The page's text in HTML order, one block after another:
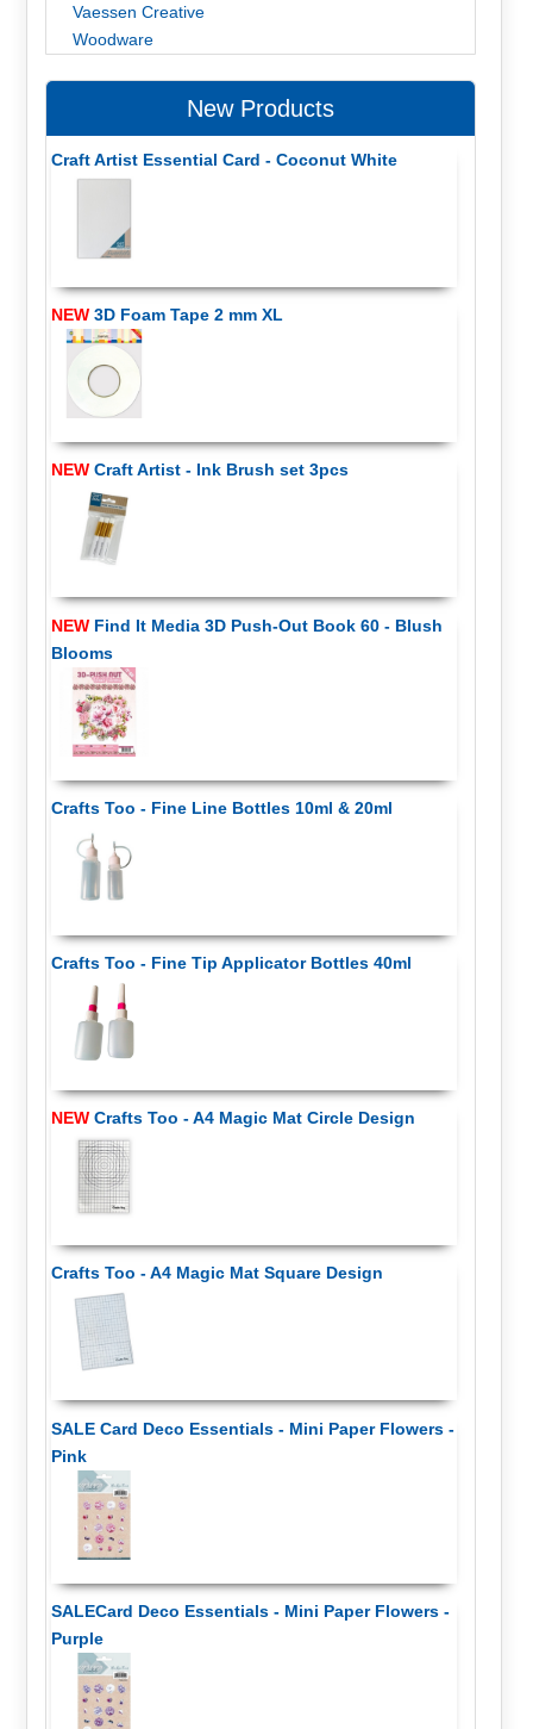
Vaessen Creative
Woodware
New Products
Craft Artist Essential Card - Coconut White
NEW3D Foam Tape 2 mm XL
NEWCraft Artist - Ink Brush set 3pcs
NEWFind It Media 3D Push-Out Book 60 - Blush
Blooms
Crafts Too - Fine Line Bottles 10ml & 20ml
Crafts Too - Fine Tip Applicator Bottles 40ml
NEWCrafts Too - A4 Magic Mat Circle Design
Crafts Too - A4 Magic Mat Square Design
SALE Card Deco Essentials - Mini Paper Flowers -
Pink
SALECard Deco Essentials - Mini Paper Flowers -
Purple